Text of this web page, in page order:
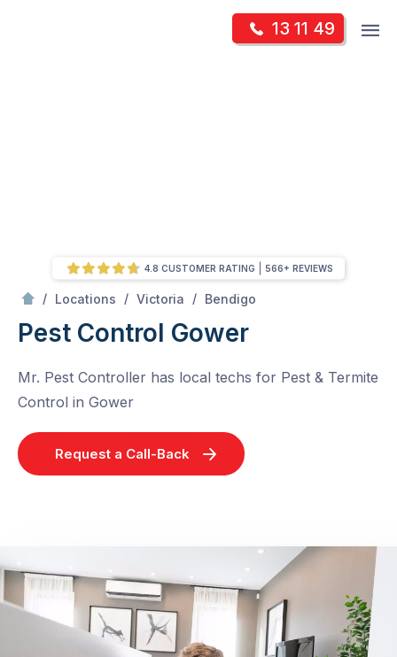
13 11 49
/ Locations / Victoria / Bendigo
Pest Control Gower
Mr. Pest Controller has local techs for Pest & Termite
Control in Gower
Request a Call-Back
4.8 CUSTOMER RATING 566+ REVIEWS